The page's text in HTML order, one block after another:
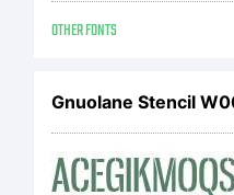
OTHER FONTS
Gnuolane Stencil